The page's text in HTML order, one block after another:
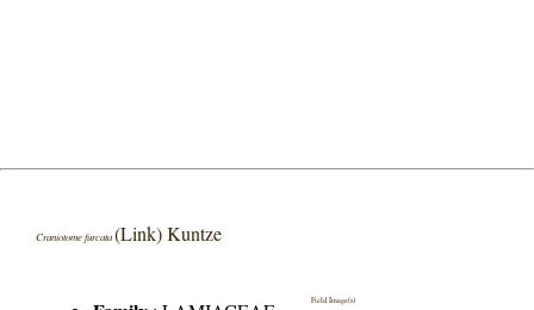
Craniotome furcata(Link) Kuntze
Field Image(s)